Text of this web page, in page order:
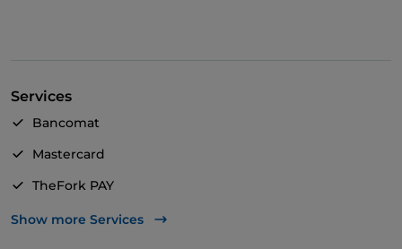
Services
Bancomat
Mastercard
TheFork PAY
UnionPay via TheFork PAY
Show more Services